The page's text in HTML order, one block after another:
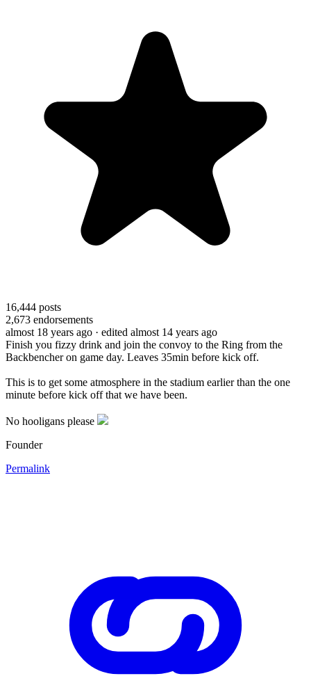
16,444 posts
2,673 endorsements
almost 18 years ago · edited almost 14 years ago
Finish you fizzy drink and join the convoy to the Ring from the
Backbencher on game day. Leaves 35min before kick off.
This is to get some atmosphere in the stadium earlier than the one
minute before kick off that we have been.
No hooligans please
Founder
Permalink